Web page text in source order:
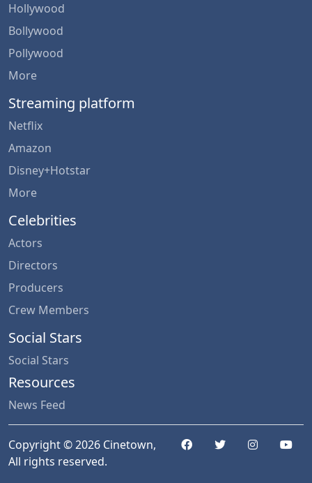
Hollywood
Bollywood
Pollywood
More
Streaming platform
Netflix
Amazon
Disney+Hotstar
More
Celebrities
Actors
Directors
Producers
Crew Members
Social Stars
Social Stars
Resources
News Feed
Copyright © 2026 Cinetown,
All rights reserved.